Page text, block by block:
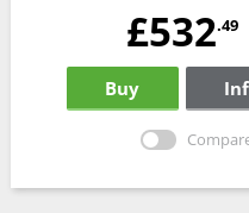
£532.49
Buy